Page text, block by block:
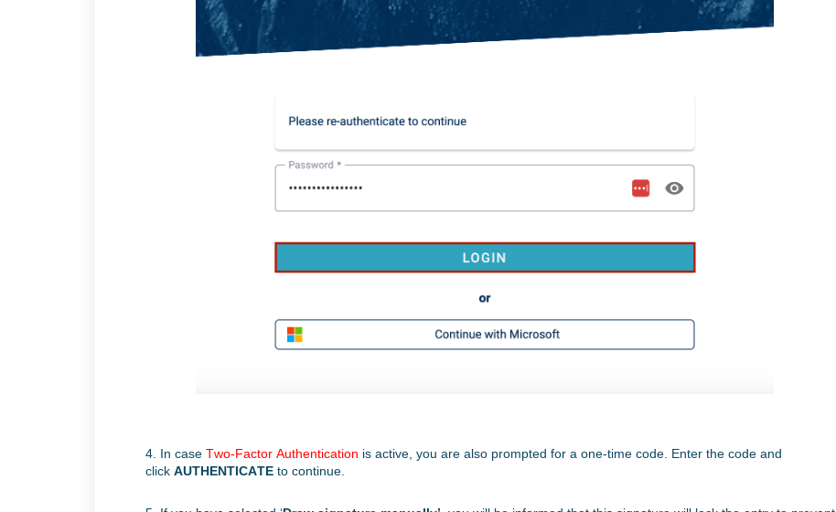
4. In case Two-Factor Authentication is active, you are also prompted for a one-time code. Enter the code and
click AUTHENTICATE to continue.